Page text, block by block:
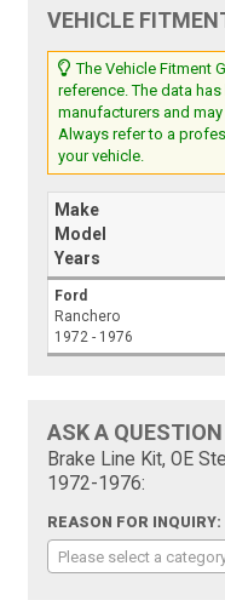
VEHICLE
The Vehicle Fitment
reference. The data
manufacturers and
Always refer to a
your vehicle.
Make
Model
Years
Ford
Ranchero
1972 - 1976
ASK A
Brake Line Kit, OE
1972-1976:
REASON FOR INQUIRY:
Please select a